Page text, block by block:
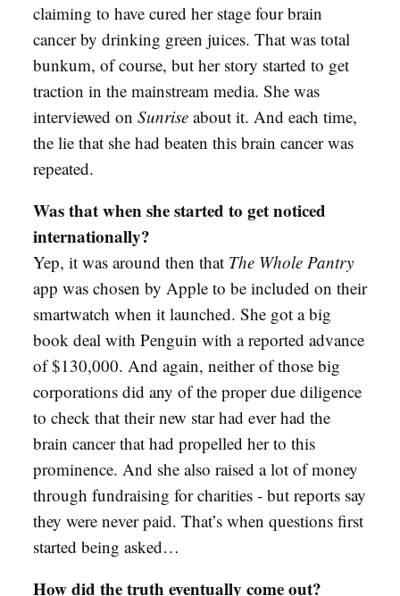
claiming to have cured her stage four brain
cancer by drinking green juices. That was total
bunkum, of course, but her story started to get
traction in the mainstream media. She was
interviewed on Sunrise about it. And each time,
the lie that she had beaten this brain cancer was
repeated.
Was that when she started to get noticed
internationally?
Yep, it was around then that The Whole Pantry
app was chosen by Apple to be included on their
smartwatch when it launched. She got a big
book deal with Penguin with a reported advance
of $130,000. And again, neither of those big
corporations did any of the proper due diligence
to check that their new star had ever had the
brain cancer that had propelled her to this
prominence. And she also raised a lot of money
through fundraising for charities - but reports say
they were never paid. That’s when questions first
started being asked…
How did the truth eventually come out?